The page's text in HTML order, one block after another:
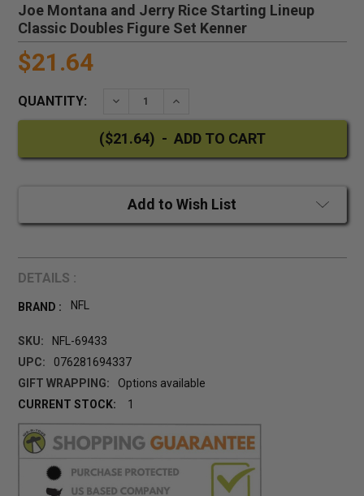
Joe Montana and Jerry Rice Starting Lineup
Classic Doubles Figure Set Kenner
$21.64
QUANTITY: DECREASE QUANTITY:INCREASE QUANTITY:
Add to Wish List
DETAILS :
BRAND : NFL
SKU:
NFL-69433
UPC:
076281694337
GIFT WRAPPING:
Options available
CURRENT STOCK:
1